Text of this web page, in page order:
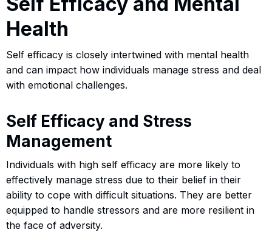
Health
Self efficacy is closely intertwined with mental health
and can impact how individuals manage stress and deal
with emotional challenges.
Self Efficacy and Stress
Management
Individuals with high self efficacy are more likely to
effectively manage stress due to their belief in their
ability to cope with difficult situations. They are better
equipped to handle stressors and are more resilient in
the face of adversity.